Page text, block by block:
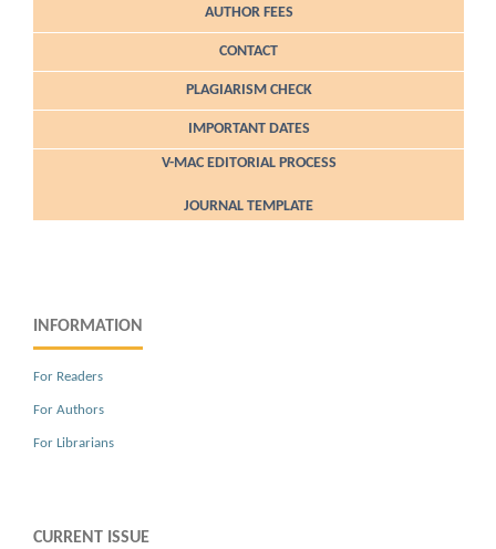
AUTHOR FEES
CONTACT
PLAGIARISM CHECK
IMPORTANT DATES
V-MAC EDITORIAL PROCESS
JOURNAL TEMPLATE
INFORMATION
For Readers
For Authors
For Librarians
CURRENT ISSUE